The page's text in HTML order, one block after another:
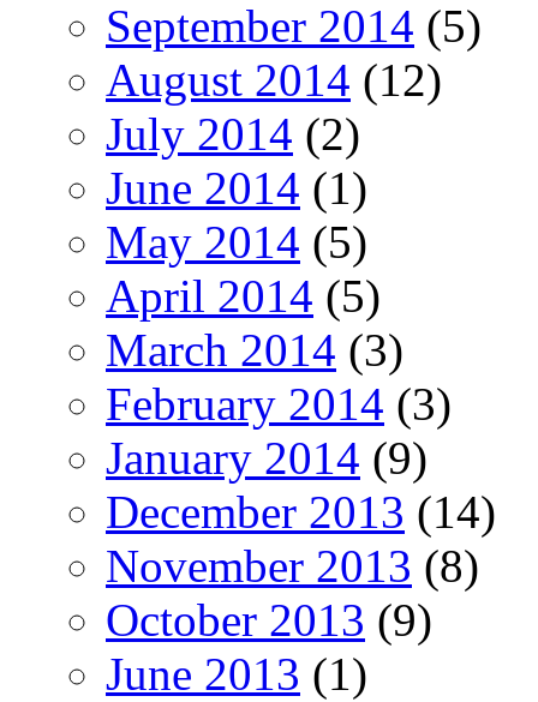
September 2014 (5)
August 2014 (12)
July 2014 (2)
June 2014 (1)
May 2014 (5)
April 2014 (5)
March 2014 (3)
February 2014 (3)
January 2014 (9)
December 2013 (14)
November 2013 (8)
October 2013 (9)
June 2013 (1)